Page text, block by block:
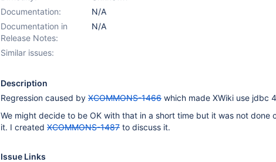
Documentation:
N/A
Documentation in
Release Notes:
N/A
Similar issues:
Description
Regression caused by XCOMMONS-1466 which made XWiki use jdbc
We might decide to be OK with that in a short time but it was not done
it. I created XCOMMONS-1487 to discuss it.
Issue Links